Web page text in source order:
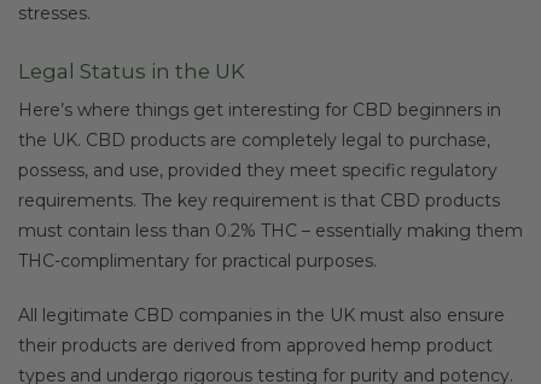
stresses.
Legal Status in the UK
Here’s where things get interesting for CBD beginners in
the UK. CBD products are completely legal to purchase,
possess, and use, provided they meet specific regulatory
requirements. The key requirement is that CBD products
must contain less than 0.2% THC – essentially making them
THC-complimentary for practical purposes.
All legitimate CBD companies in the UK must also ensure
their products are derived from approved hemp product
types and undergo rigorous testing for purity and potency.